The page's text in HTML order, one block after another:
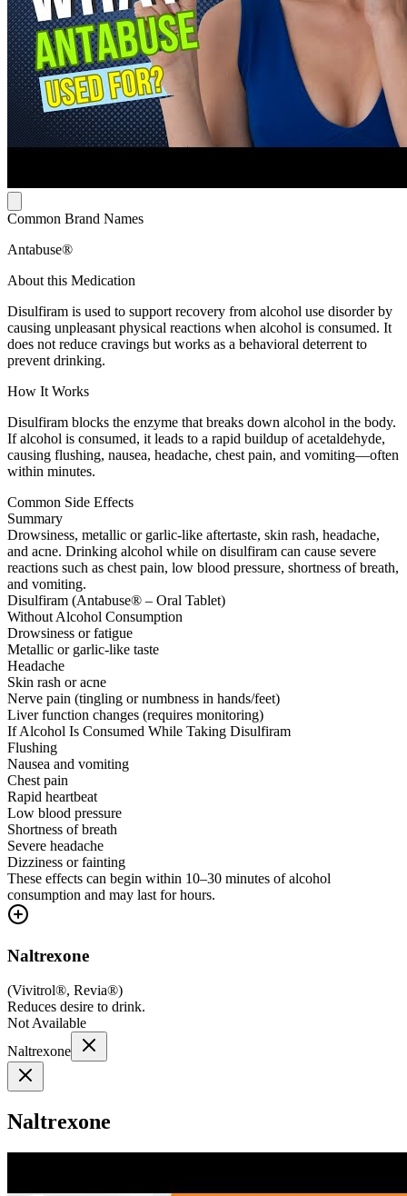
Common Brand Names
Antabuse®
About this Medication
Disulfiram is used to support recovery from alcohol use disorder by
causing unpleasant physical reactions when alcohol is consumed. It
does not reduce cravings but works as a behavioral deterrent to
prevent drinking.
How It Works
Disulfiram blocks the enzyme that breaks down alcohol in the body.
If alcohol is consumed, it leads to a rapid buildup of acetaldehyde,
causing flushing, nausea, headache, chest pain, and vomiting—often
within minutes.
Common Side Effects
Summary
Drowsiness, metallic or garlic-like aftertaste, skin rash, headache,
and acne. Drinking alcohol while on disulfiram can cause severe
reactions such as chest pain, low blood pressure, shortness of breath,
and vomiting.
Disulfiram (Antabuse® – Oral Tablet)
Without Alcohol Consumption
Drowsiness or fatigue
Metallic or garlic-like taste
Headache
Skin rash or acne
Nerve pain (tingling or numbness in hands/feet)
Liver function changes (requires monitoring)
If Alcohol Is Consumed While Taking Disulfiram
Flushing
Nausea and vomiting
Chest pain
Rapid heartbeat
Low blood pressure
Shortness of breath
Severe headache
Dizziness or fainting
These effects can begin within 10–30 minutes of alcohol
consumption and may last for hours.
Naltrexone
(Vivitrol®, Revia®)
Reduces desire to drink.
Not Available
Naltrexone
Naltrexone